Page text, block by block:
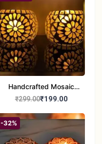
Handcrafted Mosaic
Glass Tealight Candle
Diwali &Home Decor
₹299.00₹199.00
-32%